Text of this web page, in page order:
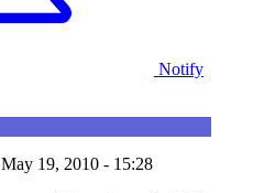
Notify
May 19, 2010 - 15:28